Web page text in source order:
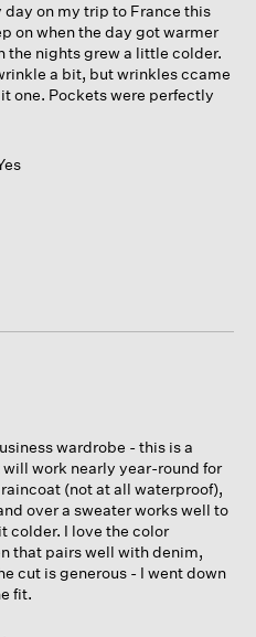
on my trip to France this
on when the day got warmer
the nights grew a little colder.
a bit, but wrinkles ccame
one. Pockets were perfectly
wardrobe - this is a
work nearly year-round for
(not at all waterproof),
over a sweater works well to
colder. I love the color
that pairs well with denim,
cut is generous - I went down
fit.